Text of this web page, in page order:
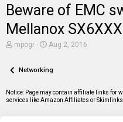
Beware of EMC
Mellanox
T
e
d
s
mpogr
S
r
a
Aug 2, 2016
Networking
Notice: Page may contain affiliate links for
services like Amazon Affiliates or Skimlinks.